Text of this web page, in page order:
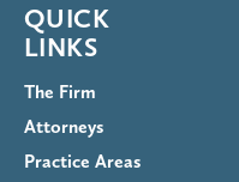
QUICK
LINKS
The Firm
Attorneys
Practice Areas